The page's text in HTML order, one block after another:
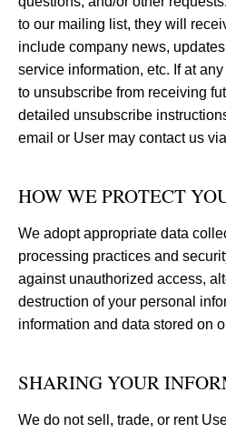
to our mailing list, they will
include company news,
service information, etc. If at
to unsubscribe from receiving
detailed unsubscribe
email or User may contact us
HOW WE PROTECT
We adopt appropriate data
processing practices and
against unauthorized access,
destruction of your personal
information and data stored on
SHARING YOUR
We do not sell, trade, or rent